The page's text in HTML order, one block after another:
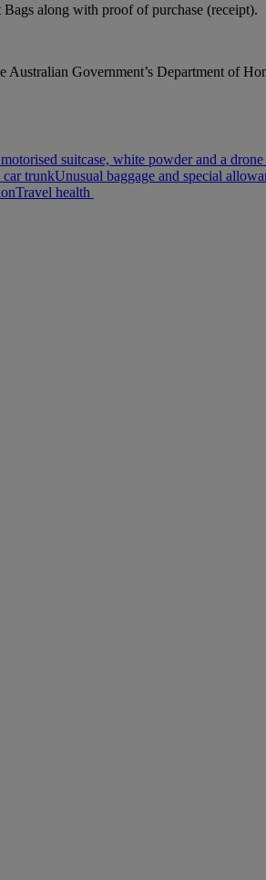
along with proof of purchase (receipt).
Government’s Department of
Unusual baggage and special
Travel health